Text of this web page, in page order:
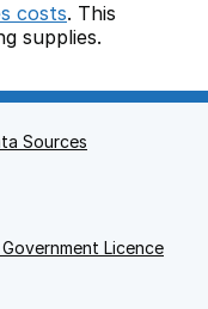
costs. This
supplies.
Sources
Licence